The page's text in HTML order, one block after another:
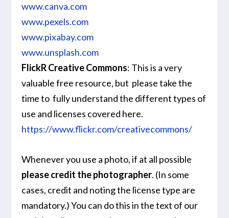
www.canva.com
www.pexels.com
www.pixabay.com
www.unsplash.com
FlickR Creative Commons: This is a very
valuable free resource, but please take the
time to fully understand the different types of
use and licenses covered here.
https://www.flickr.com/creativecommons/
Whenever you use a photo, if at all possible
please credit the photographer. (In some
cases, credit and noting the license type are
mandatory.) You can do this in the text of our